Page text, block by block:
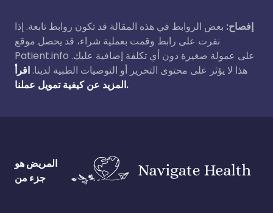
إفصاح: بعض الروابط في هذه المقالة قد تكون روابط تابعة. إذا
نقرت على رابط وقمت بعملية شراء، قد يحصل موقع
Patient.info على عمولة صغيرة دون أي تكلفة إضافية عليك.
هذا لا يؤثر على محتوى التحرير أو التوصيات الطبية لدينا. اقرأ
المزيد عن كيفية تمويل عملنا.
المريض هو
جزء من